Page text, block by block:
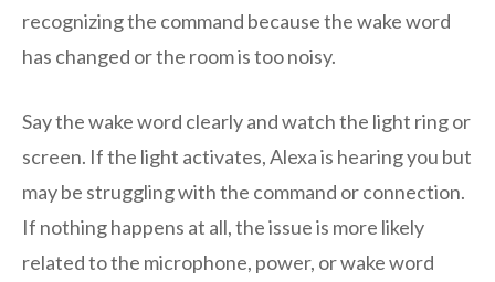
recognizing the command because the wake word
has changed or the room is too noisy.
Say the wake word clearly and watch the light ring or
screen. If the light activates, Alexa is hearing you but
may be struggling with the command or connection.
If nothing happens at all, the issue is more likely
related to the microphone, power, or wake word